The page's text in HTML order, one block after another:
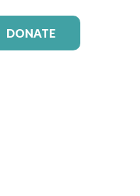
DONATE